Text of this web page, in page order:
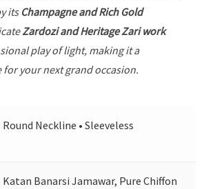
its Champagne and Rich Gold
Zardozi and Heritage Zari work
play of light, making it a
your next grand occasion.
Round Neckline • Sleeveless
Katan Banarsi Jamawar, Pure Chiffon